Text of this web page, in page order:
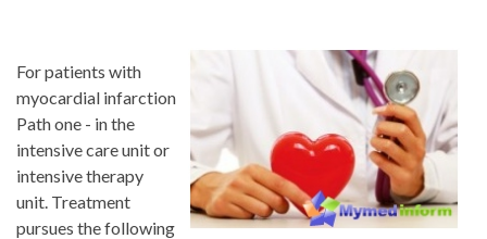
For patients with
myocardial infarction
Path one - in the
intensive care unit or
intensive therapy
unit. Treatment
pursues the following